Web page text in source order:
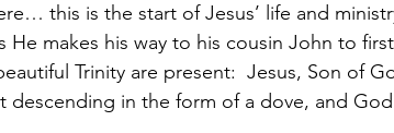
this is the start of Jesus’ life and
He makes his way to his cousin John to
Trinity are present:  Jesus, Son of
descending in the form of a dove, and